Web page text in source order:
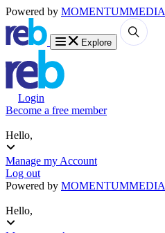
Powered by MOMENTUMMEDIA
Explore
Login
Become a free member
Hello,
Manage my Account
Log out
Powered by MOMENTUMMEDIA
Hello,